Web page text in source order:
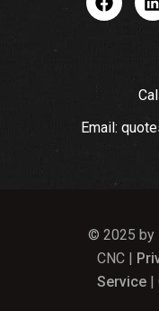
Email:
© 2025 by
CNC |
Service|